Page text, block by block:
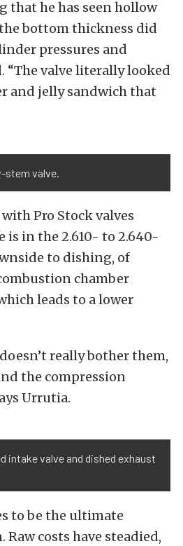
that he has seen hollow
bottom thickness did
pressures and
“The valve literally looked
and jelly sandwich that
stem valve.
Pro Stock valves
is in the 2.610- to 2.640-
to dishing, of
chamber
leads to a lower
really bother them,
the compression
Urrutia.
intake valve and dished exhaust
to be the ultimate
costs have steadied,